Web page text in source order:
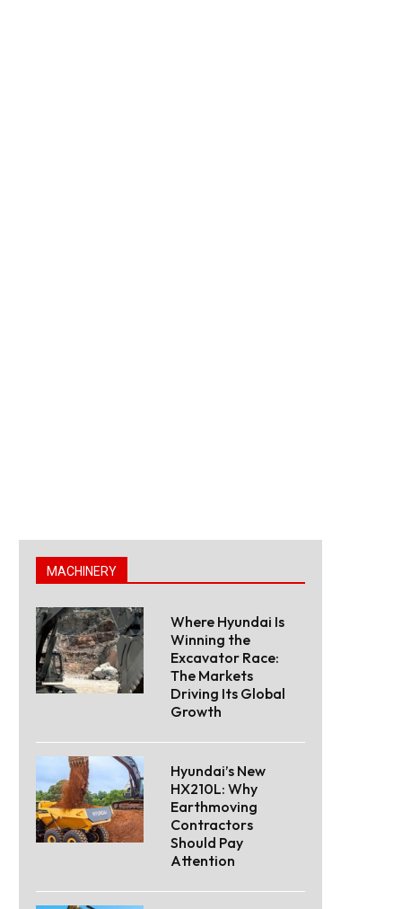
MACHINERY
Where Hyundai Is
Winning the
Excavator Race:
The Markets
Driving Its Global
Growth
Hyundai’s New
HX210L: Why
Earthmoving
Contractors
Should Pay
Attention